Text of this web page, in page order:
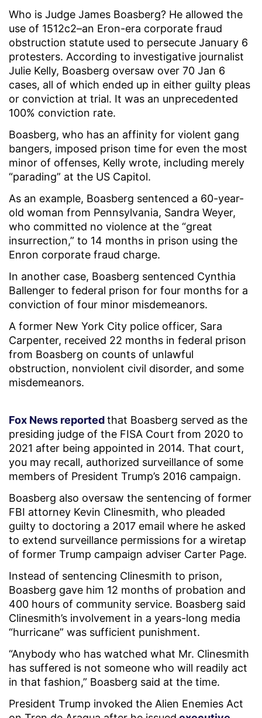
Who is Judge James Boasberg? He allowed the
use of 1512c2–an Eron-era corporate fraud
obstruction statute used to persecute January 6
protesters. According to investigative journalist
Julie Kelly, Boasberg oversaw over 70 Jan 6
cases, all of which ended up in either guilty pleas
or conviction at trial. It was an unprecedented
100% conviction rate.
Boasberg, who has an affinity for violent gang
bangers, imposed prison time for even the most
minor of offenses, Kelly wrote, including merely
“parading” at the US Capitol.
As an example, Boasberg sentenced a 60-year-
old woman from Pennsylvania, Sandra Weyer,
who committed no violence at the “great
insurrection,” to 14 months in prison using the
Enron corporate fraud charge.
In another case, Boasberg sentenced Cynthia
Ballenger to federal prison for four months for a
conviction of four minor misdemeanors.
A former New York City police officer, Sara
Carpenter, received 22 months in federal prison
from Boasberg on counts of unlawful
obstruction, nonviolent civil disorder, and some
misdemeanors.
Fox News reportedthat Boasberg served as the
presiding judge of the FISA Court from 2020 to
2021 after being appointed in 2014. That court,
you may recall, authorized surveillance of some
members of President Trump’s 2016 campaign.
Boasberg also oversaw the sentencing of former
FBI attorney Kevin Clinesmith, who pleaded
guilty to doctoring a 2017 email where he asked
to extend surveillance permissions for a wiretap
of former Trump campaign adviser Carter Page.
Instead of sentencing Clinesmith to prison,
Boasberg gave him 12 months of probation and
400 hours of community service. Boasberg said
Clinesmith’s involvement in a years-long media
“hurricane” was sufficient punishment.
“Anybody who has watched what Mr. Clinesmith
has suffered is not someone who will readily act
in that fashion,” Boasberg said at the time.
President Trump invoked the Alien Enemies Act